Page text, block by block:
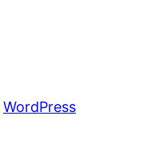
WordPress